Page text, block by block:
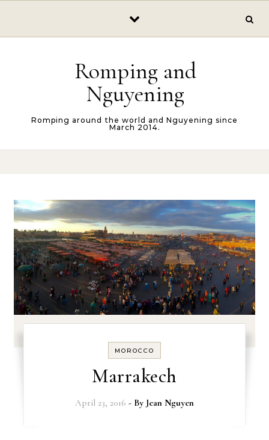
Romping and
Nguyening
Romping around the world and Nguyening since
March 2014.
MOROCCO
Marrakech
April 23, 2016 - By Jean Nguyen